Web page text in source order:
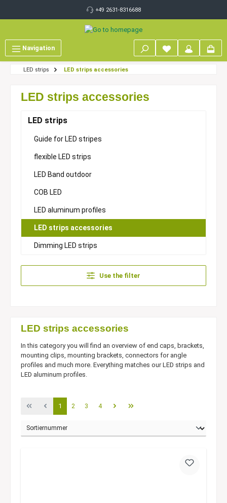
+49 2631-8316688
Navigation
LED strips LED strips accessories
LED strips accessories
LED strips
Guide for LED stripes
flexible LED strips
LED Band outdoor
COB LED
LED aluminum profiles
LED strips accessories
Dimming LED strips
Use the filter
LED strips accessories
In this category you will find an overview of end caps, brackets,
mounting clips, mounting brackets, connectors for angle
profiles and much more. Everything matches our LED strips and
LED aluminum profiles.
1 2 3 4